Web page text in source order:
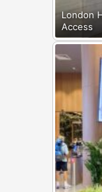
London
Access